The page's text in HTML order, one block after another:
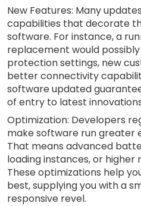
New Features: Many
capabilities that decorate
software. For instance, a
replacement would
protection settings, new
better connectivity
software updated
of entry to latest
Optimization: Developers
make software run greater
That means advanced
loading instances, or
These optimizations help
best, supplying you with a
responsive revel.